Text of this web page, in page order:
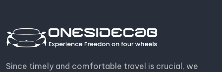
Since timely and comfortable travel is crucial, we